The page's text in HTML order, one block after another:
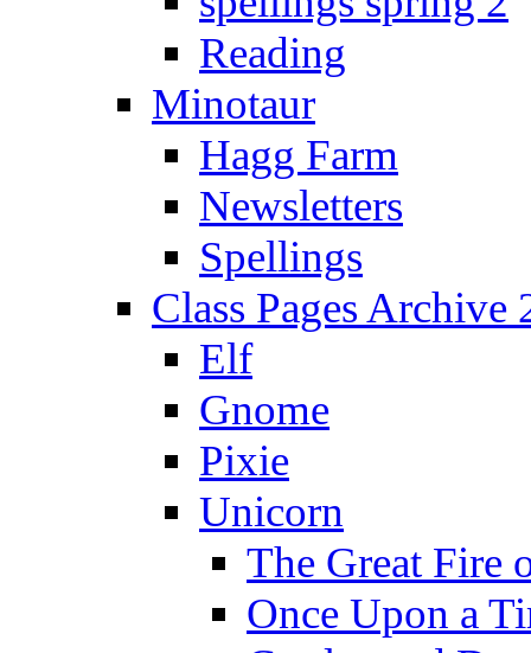
Reading
Minotaur
Hagg Farm
Newsletters
Spellings
Class Pages Archive
Elf
Gnome
Pixie
Unicorn
The Great Fire
Once Upon a